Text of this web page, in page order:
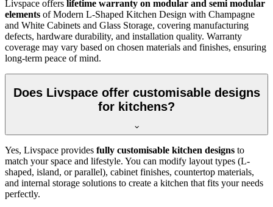
Livspace offers lifetime warranty on modular and semi modular
elements of Modern L-Shaped Kitchen Design with Champagne
and White Cabinets and Glass Storage, covering manufacturing
defects, hardware durability, and installation quality. Warranty
coverage may vary based on chosen materials and finishes, ensuring
long-term peace of mind.
Does Livspace offer customisable designs
for kitchens?
Yes, Livspace provides fully customisable kitchen designs to
match your space and lifestyle. You can modify layout types (L-
shaped, island, or parallel), cabinet finishes, countertop materials,
and internal storage solutions to create a kitchen that fits your needs
perfectly.